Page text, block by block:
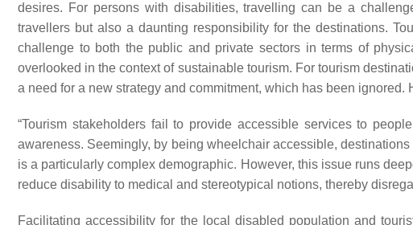
desires. For persons with disabilities, travelling can be a
travellers but also a daunting responsibility for the destinations.
challenge to both the public and private sectors in terms of
overlooked in the context of sustainable tourism. For tourism
a need for a new strategy and commitment, which has been ignored.
“Tourism stakeholders fail to provide accessible services to
awareness. Seemingly, by being wheelchair accessible,
is a particularly complex demographic. However, this issue runs
reduce disability to medical and stereotypical notions, thereby
Facilitating accessibility for the local disabled population and